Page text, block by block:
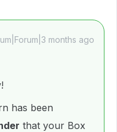
months ago
has been
that your Box